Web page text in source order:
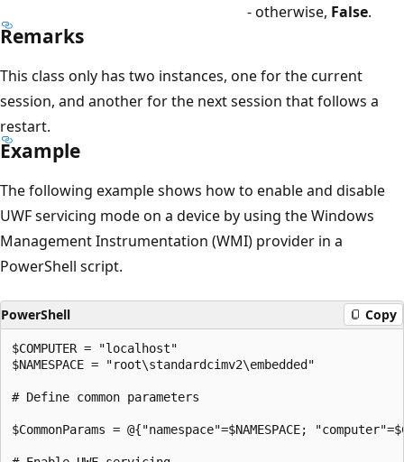
- otherwise, False.
Remarks
This class only has two instances, one for the current
session, and another for the next session that follows a
restart.
Example
The following example shows how to enable and disable
UWF servicing mode on a device by using the Windows
Management Instrumentation (WMI) provider in a
PowerShell script.
PowerShell Copy
$COMPUTER = "localhost"
$NAMESPACE = "root\standardcimv2\embedded"
# Define common parameters
$CommonParams = @{"namespace"=$NAMESPACE;